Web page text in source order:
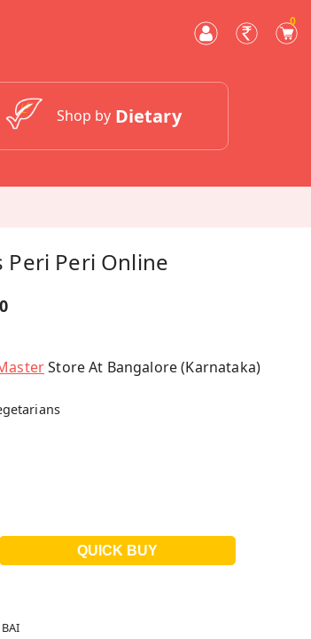
0
Shop by Dietary
Peri Online
Store At Bangalore (Karnataka)